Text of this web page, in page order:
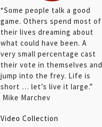
“Some people talk a good
game. Others spend most of
their lives dreaming about
what could have been. A
very small percentage cast
their vote in themselves and
jump into the frey. Life is
short … let’s live it large.”
Mike Marchev
Video Collection